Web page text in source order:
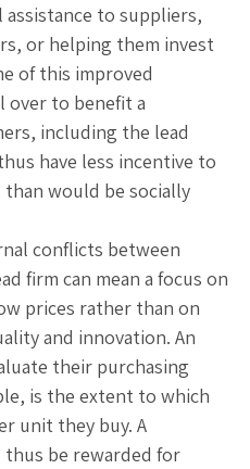
to suppliers,
or helping them invest
of this improved
over to benefit a
including the lead
have less incentive to
would be socially
conflicts between
firm can mean a focus on
prices rather than on
and innovation. An
their purchasing
is the extent to which
unit they buy. A
be rewarded for